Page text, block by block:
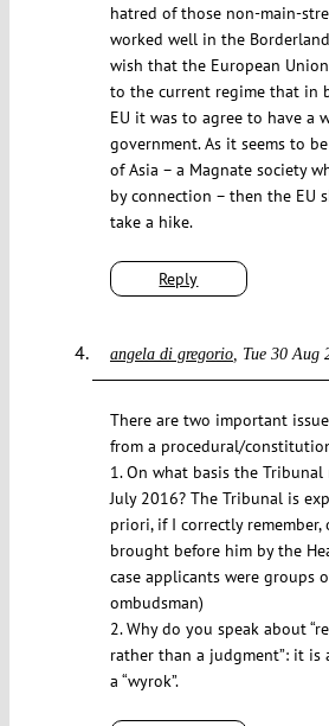
Reply
hatred of those non-main-
worked well in the
wish that the European
to the current regime that in
EU it was to agree to have a
government. As it seems to
of Asia – a Magnate society
by connection – then the EU
take a hike.
angela di gregorio Tue 30 Aug
There are two important
from a procedural/
1. On what basis the
July 2016? The Tribunal is
priori, if I correctly
brought before him by the
case applicants were groups
ombudsman)
2. Why do you speak about
rather than a judgment”: it is
a “wyrok”.